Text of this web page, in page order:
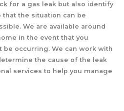
for a gas leak but also identify
the situation can be
We are available around
in the event that you
be occurring. We can work with
the cause of the leak
services to help you manage